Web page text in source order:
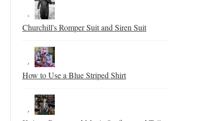
Churchill's Romper Suit and Siren Suit
How to Use a Blue Striped Shirt